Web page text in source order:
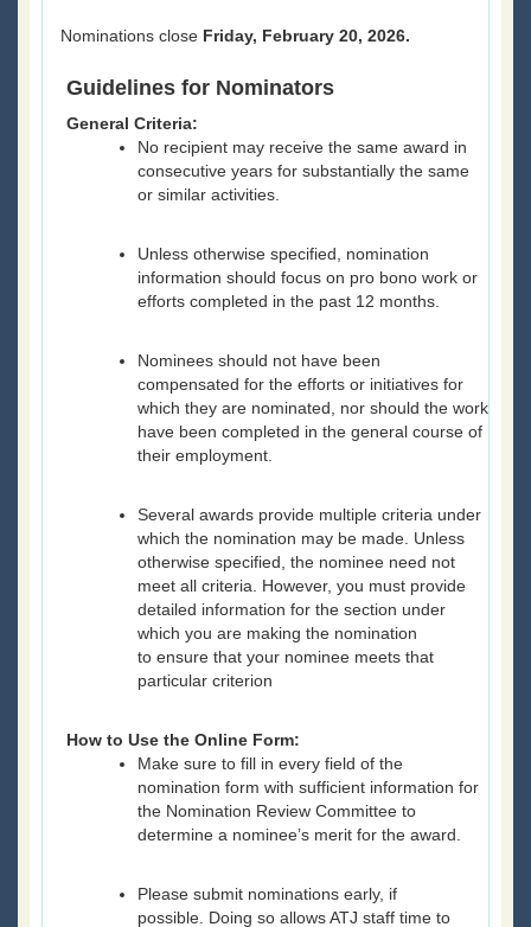
Nominations close Friday, February 20, 2026.
Guidelines for Nominators
General Criteria:
No recipient may receive the same award in
consecutive years for substantially the same
or similar activities.
Unless otherwise specified, nomination
information should focus on pro bono work or
efforts completed in the past 12 months.
Nominees should not have been
compensated for the efforts or initiatives for
which they are nominated, nor should the work
have been completed in the general course of
their employment.
Several awards provide multiple criteria under
which the nomination may be made. Unless
otherwise specified, the nominee need not
meet all criteria. However, you must provide
detailed information for the section under
which you are making the nomination
to ensure that your nominee meets that
particular criterion
How to Use the Online Form:
Make sure to fill in every field of the
nomination form with sufficient information for
the Nomination Review Committee to
determine a nominee’s merit for the award.
Please submit nominations early, if
possible. Doing so allows ATJ staff time to